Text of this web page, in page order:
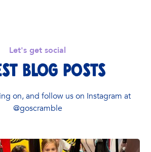
Let's get social
Blog Posts
on, and follow us on Instagram at
@goscramble